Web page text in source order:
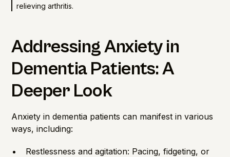
relieving arthritis.
Addressing Anxiety in
Dementia Patients: A
Deeper Look
Anxiety in dementia patients can manifest in various
ways, including:
Restlessness and agitation: Pacing, fidgeting, or